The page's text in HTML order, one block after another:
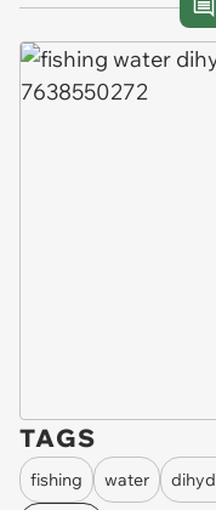
TAGS
fishing water